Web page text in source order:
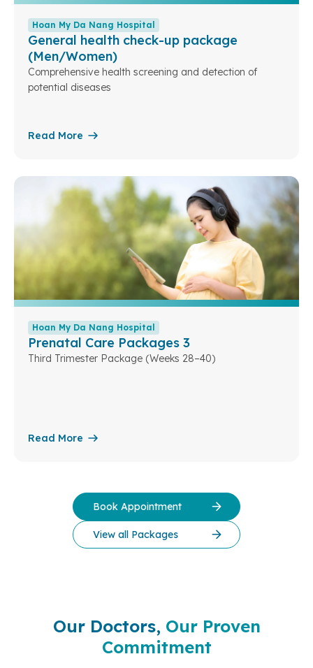
Hoan My Da Nang Hospital
General health check-up package
(Men/Women)
Comprehensive health screening and detection of
potential diseases
Read More
Hoan My Da Nang Hospital
Prenatal Care Packages 3
Third Trimester Package (Weeks 28–40)
Read More
Book Appointment
View all Packages
Our Doctors, Our Proven
Commitment